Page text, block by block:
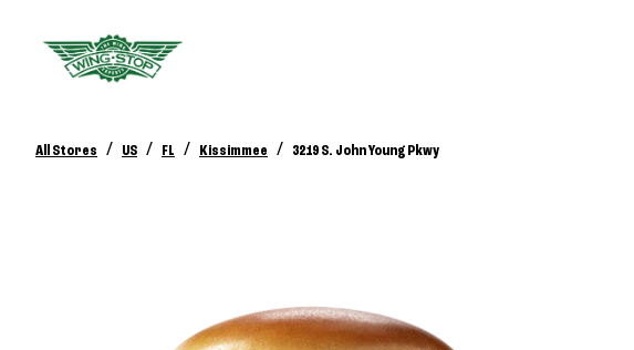
All Stores / US / FL / Kissimmee / 3219 S. John Young Pkwy